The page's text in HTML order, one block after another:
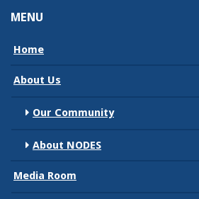
MENU
Home
About Us
Our Community
About NODES
Media Room